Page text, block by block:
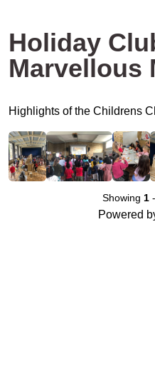
Holiday
Marvellous
Highlights of the Childrens
Showing 1-
Powered